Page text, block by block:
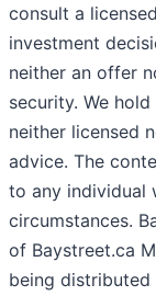
consult a
investment
neither an offer
security. We
neither licensed
advice. The
to any individual
circumstances.
of Baystreet.ca
being distributed